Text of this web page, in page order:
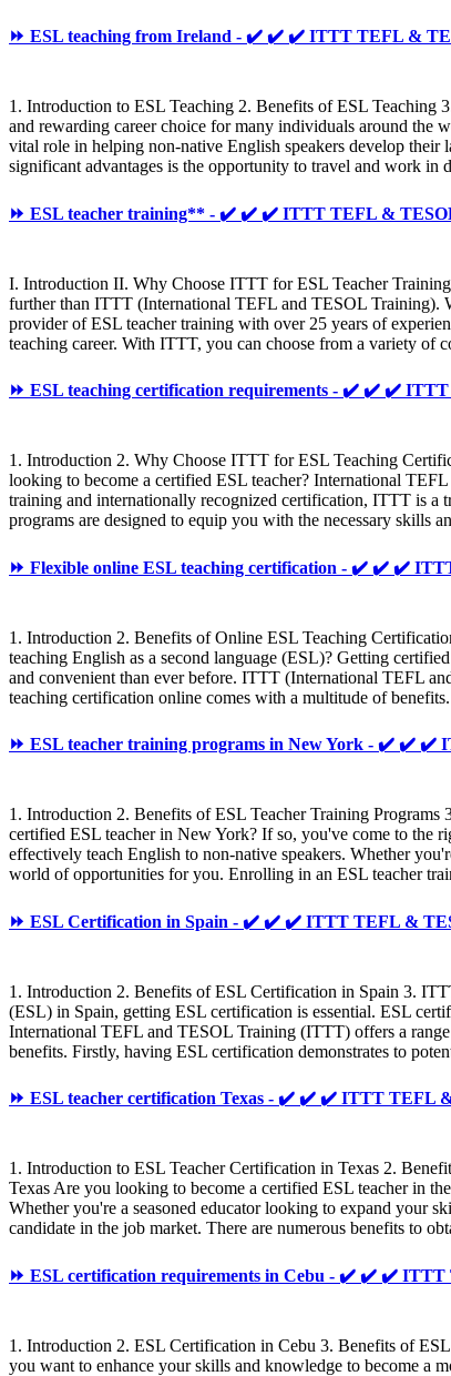
⏩ ESL teaching from Ireland - ✔️ ✔️ ✔️ ITTT TEFL &
1. Introduction to ESL Teaching 2. Benefits of ESL Teaching
and rewarding career choice for many individuals around the
vital role in helping non-native English speakers develop their
significant advantages is the opportunity to travel and work in
⏩ ESL teacher training** - ✔️ ✔️ ✔️ ITTT TEFL &
I. Introduction II. Why Choose ITTT for ESL Teacher
further than ITTT (International TEFL and TESOL Training).
provider of ESL teacher training with over 25 years of
teaching career. With ITTT, you can choose from a variety of
⏩ ESL teaching certification requirements - ✔️ ✔️ ✔️
1. Introduction 2. Why Choose ITTT for ESL Teaching
looking to become a certified ESL teacher? International
training and internationally recognized certification, ITTT is a
programs are designed to equip you with the necessary skills
⏩ Flexible online ESL teaching certification - ✔️ ✔️ ✔️
1. Introduction 2. Benefits of Online ESL Teaching
teaching English as a second language (ESL)? Getting
and convenient than ever before. ITTT (International TEFL
teaching certification online comes with a multitude of
⏩ ESL teacher training programs in New York - ✔️ ✔️ ✔️
1. Introduction 2. Benefits of ESL Teacher Training
certified ESL teacher in New York? If so, you've come to the
effectively teach English to non-native speakers. Whether
world of opportunities for you. Enrolling in an ESL teacher
⏩ ESL Certification in Spain - ✔️ ✔️ ✔️ ITTT TEFL &
1. Introduction 2. Benefits of ESL Certification in Spain 3.
(ESL) in Spain, getting ESL certification is essential. ESL
International TEFL and TESOL Training (ITTT) offers a
benefits. Firstly, having ESL certification demonstrates to
⏩ ESL teacher certification Texas - ✔️ ✔️ ✔️ ITTT TEFL
1. Introduction to ESL Teacher Certification in Texas 2.
Texas Are you looking to become a certified ESL teacher in
Whether you're a seasoned educator looking to expand your
candidate in the job market. There are numerous benefits to
⏩ ESL certification requirements in Cebu - ✔️ ✔️ ✔️
1. Introduction 2. ESL Certification in Cebu 3. Benefits of
you want to enhance your skills and knowledge to become a